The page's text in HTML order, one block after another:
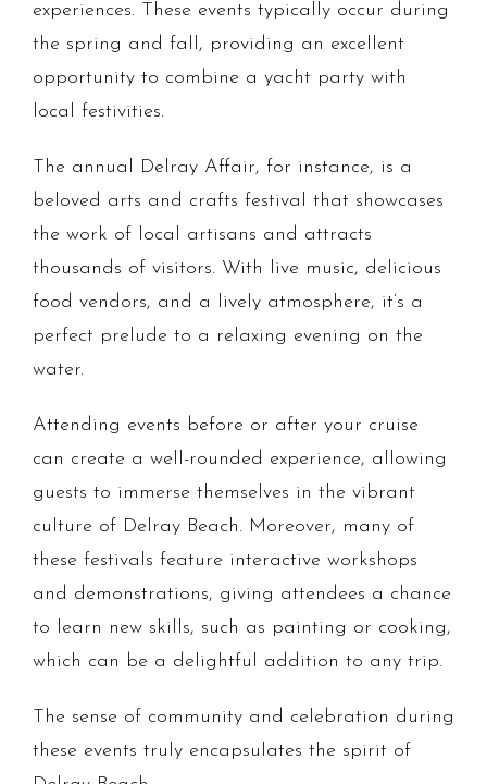
experiences. These events typically occur during
the spring and fall, providing an excellent
opportunity to combine a yacht party with
local festivities.
The annual Delray Affair, for instance, is a
beloved arts and crafts festival that showcases
the work of local artisans and attracts
thousands of visitors. With live music, delicious
food vendors, and a lively atmosphere, it’s a
perfect prelude to a relaxing evening on the
water.
Attending events before or after your cruise
can create a well-rounded experience, allowing
guests to immerse themselves in the vibrant
culture of Delray Beach. Moreover, many of
these festivals feature interactive workshops
and demonstrations, giving attendees a chance
to learn new skills, such as painting or cooking,
which can be a delightful addition to any trip.
The sense of community and celebration during
these events truly encapsulates the spirit of